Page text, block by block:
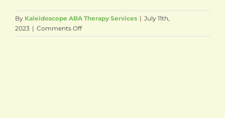
By Kaleidoscope ABA Therapy Services | July 11th,
2023 | Comments Offon
Princeton